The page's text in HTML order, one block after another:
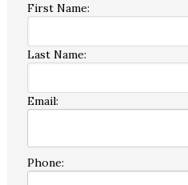
First Name:
Last Name:
Email:
Phone: